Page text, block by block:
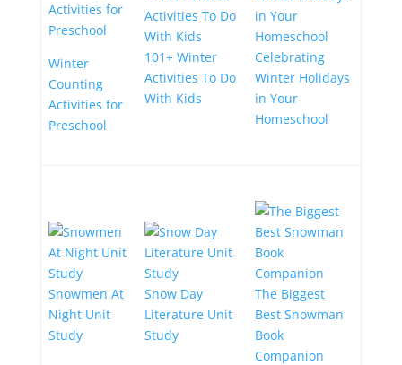
Winter
Counting
Activities for
Preschool
101+ Winter
Activities To Do
With Kids
Celebrating
Winter Holidays
in Your
Homeschool
Snowmen At
Night Unit
Study
Snow Day
Literature Unit
Study
The Biggest
Best Snowman
Book
Companion